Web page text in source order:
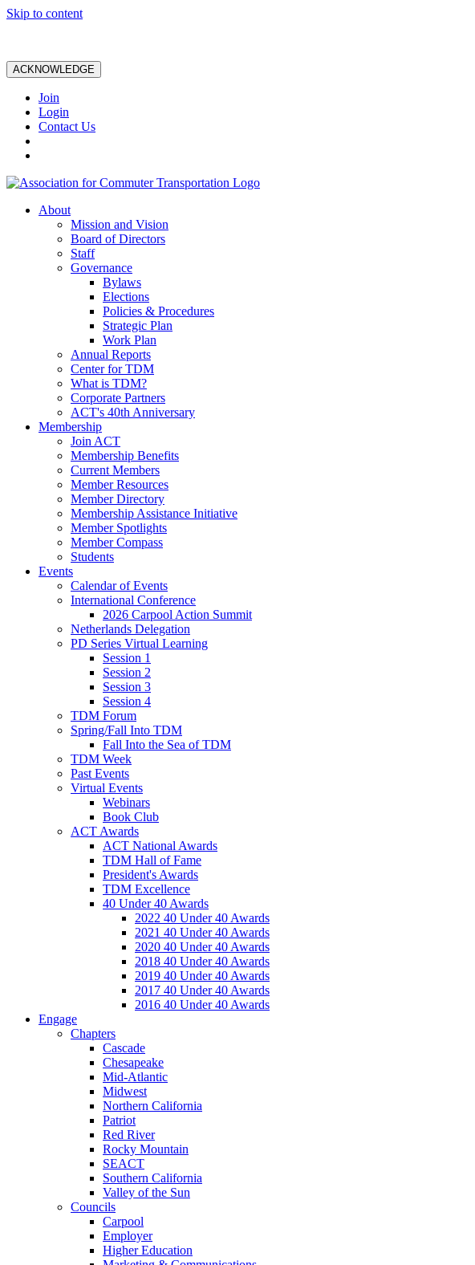
Skip to content
ACKNOWLEDGE
Join
Login
Contact Us
About
Mission and Vision
Board of Directors
Staff
Governance
Bylaws
Elections
Policies & Procedures
Strategic Plan
Work Plan
Annual Reports
Center for TDM
What is TDM?
Corporate Partners
ACT's 40th Anniversary
Membership
Join ACT
Membership Benefits
Current Members
Member Resources
Member Directory
Membership Assistance Initiative
Member Spotlights
Member Compass
Students
Events
Calendar of Events
International Conference
2026 Carpool Action Summit
Netherlands Delegation
PD Series Virtual Learning
Session 1
Session 2
Session 3
Session 4
TDM Forum
Spring/Fall Into TDM
Fall Into the Sea of TDM
TDM Week
Past Events
Virtual Events
Webinars
Book Club
ACT Awards
ACT National Awards
TDM Hall of Fame
President's Awards
TDM Excellence
40 Under 40 Awards
2022 40 Under 40 Awards
2021 40 Under 40 Awards
2020 40 Under 40 Awards
2018 40 Under 40 Awards
2019 40 Under 40 Awards
2017 40 Under 40 Awards
2016 40 Under 40 Awards
Engage
Chapters
Cascade
Chesapeake
Mid-Atlantic
Midwest
Northern California
Patriot
Red River
Rocky Mountain
SEACT
Southern California
Valley of the Sun
Councils
Carpool
Employer
Higher Education